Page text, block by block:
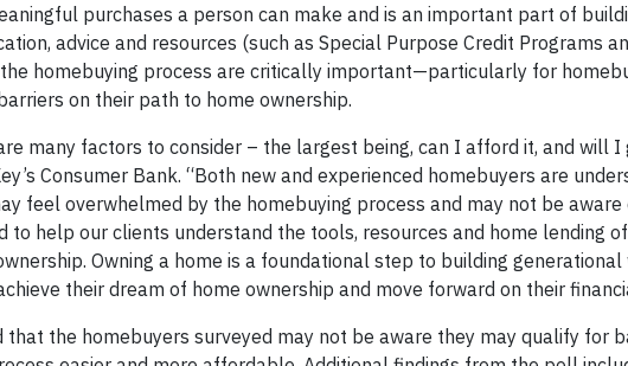
purchases a person can make and is an important part of
advice and resources (such as Special Purpose Credit Programs
homebuying process are critically important—particularly for
on their path to home ownership.
many factors to consider – the largest being, can I afford it, and will I
Consumer Bank. “Both new and experienced homebuyers are
feel overwhelmed by the homebuying process and may not be
to help our clients understand the tools, resources and home lending
Owning a home is a foundational step to building generational
their dream of home ownership and move forward on their
that the homebuyers surveyed may not be aware they may qualify for